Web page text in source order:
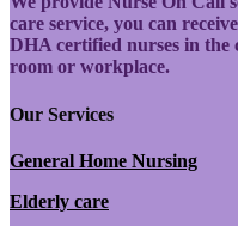
care service, you can
DHA certified nurses in the
room or workplace.
Our Services
General Home Nursing
Elderly care